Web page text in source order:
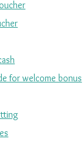
for welcome bonus